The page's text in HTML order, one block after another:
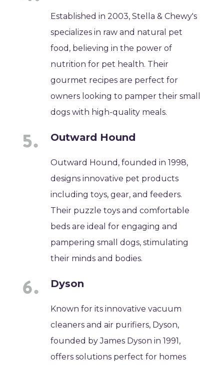
Established in 2003, Stella & Chewy's
specializes in raw and natural pet
food, believing in the power of
nutrition for pet health. Their
gourmet recipes are perfect for
owners looking to pamper their small
dogs with high-quality meals.
Outward Hound
Outward Hound, founded in 1998,
designs innovative pet products
including toys, gear, and feeders.
Their puzzle toys and comfortable
beds are ideal for engaging and
pampering small dogs, stimulating
their minds and bodies.
Dyson
Known for its innovative vacuum
cleaners and air purifiers, Dyson,
founded by James Dyson in 1991,
offers solutions perfect for homes